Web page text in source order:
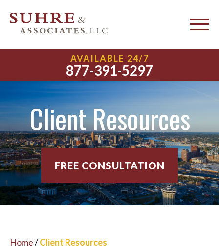
AVAILABLE 24/7
877-391-5297
Client Resources
FREE CONSULTATION
Home/Client Resources